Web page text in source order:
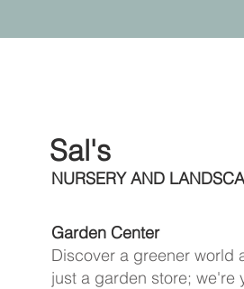
About
Sal's
NURSERY AND
Garden Center
Discover a greener world
just a garden store; we're